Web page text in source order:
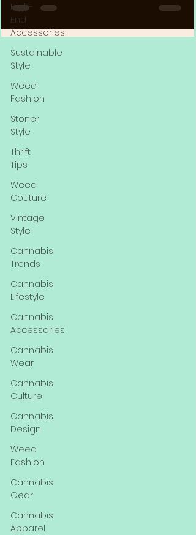
High-
End
Accessories
Sustainable
Style
Weed
Fashion
Stoner
Style
Thrift
Tips
Weed
Couture
Vintage
Style
Cannabis
Trends
Cannabis
Lifestyle
Cannabis
Accessories
Cannabis
Wear
Cannabis
Culture
Cannabis
Design
Weed
Fashion
Cannabis
Gear
Cannabis
Apparel